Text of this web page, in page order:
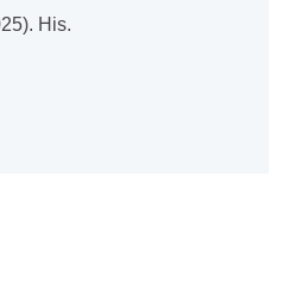
His.